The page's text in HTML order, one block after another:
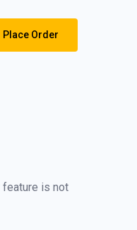
Place Order
feature is not